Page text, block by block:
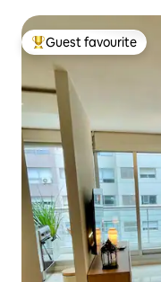
Top guest favourite
Guest favourite